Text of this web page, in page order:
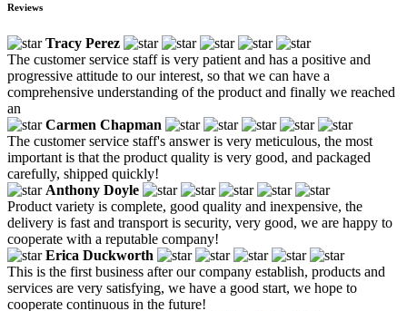
Reviews
Tracy Perez
The customer service staff is very patient and has a positive and
progressive attitude to our interest, so that we can have a
comprehensive understanding of the product and finally we reached
an
Carmen Chapman
The customer service staff's answer is very meticulous, the most
important is that the product quality is very good, and packaged
carefully, shipped quickly!
Anthony Doyle
Product variety is complete, good quality and inexpensive, the
delivery is fast and transport is security, very good, we are happy to
cooperate with a reputable company!
Erica Duckworth
This is the first business after our company establish, products and
services are very satisfying, we have a good start, we hope to
cooperate continuous in the future!